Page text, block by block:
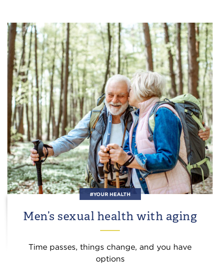
#YOUR HEALTH
Men’s sexual health with aging
Time passes, things change, and you have
options